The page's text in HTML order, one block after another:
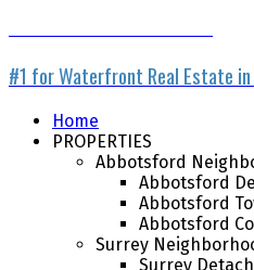
#1 for Waterfront Real Estate in
Home
PROPERTIES
Abbotsford
Abbotsford
Abbotsford
Abbotsford
Surrey
Surrey